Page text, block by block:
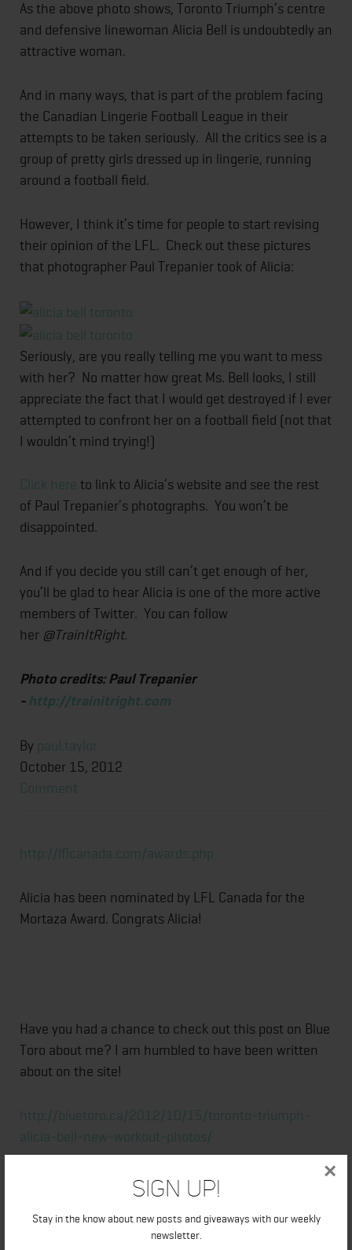
Sign Up!
Stay in the know about new posts and giveaways with our weekly
newsletter.
×
As the above photo shows, Toronto Triumph’s centre
and defensive linewoman Alicia Bell is undoubtedly an
attractive woman.
And in many ways, that is part of the problem facing
the Canadian Lingerie Football League in their
attempts to be taken seriously. All the critics see is a
group of pretty girls dressed up in lingerie, running
around a football field.
However, I think it’s time for people to start revising
their opinion of the LFL. Check out these pictures
that photographer Paul Trepanier took of Alicia:
Seriously, are you really telling me you want to mess
with her? No matter how great Ms. Bell looks, I still
appreciate the fact that I would get destroyed if I ever
attempted to confront her on a football field (not that
I wouldn’t mind trying!)
Click here to link to Alicia’s website and see the rest
of Paul Trepanier’s photographs. You won’t be
disappointed.
And if you decide you still can’t get enough of her,
you’ll be glad to hear Alicia is one of the more active
members of Twitter. You can follow
her @TrainItRight.
Photo credits: Paul Trepanier
- http://trainitright.com
By paul.taylor
October 15, 2012
Comment
http://lflcanada.com/awards.php
Alicia has been nominated by LFL Canada for the
Mortaza Award. Congrats Alicia!
Have you had a chance to check out this post on Blue
Toro about me? I am humbled to have been written
about on the site!
http://bluetoro.ca/2012/10/15/toronto-triumph-
alicia-bell-new-workout-photos/